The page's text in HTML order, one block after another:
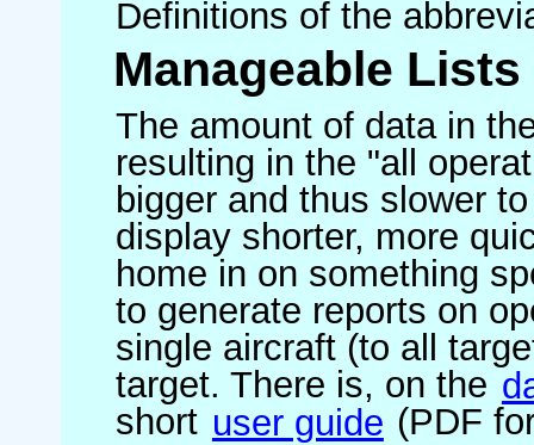
Definitions of the
Manageable Lists
The amount of data in
resulting in the "all
bigger and thus slower
display shorter, more
home in on something
to generate reports on
single aircraft (to all
target. There is, on the
short user guide (PDF